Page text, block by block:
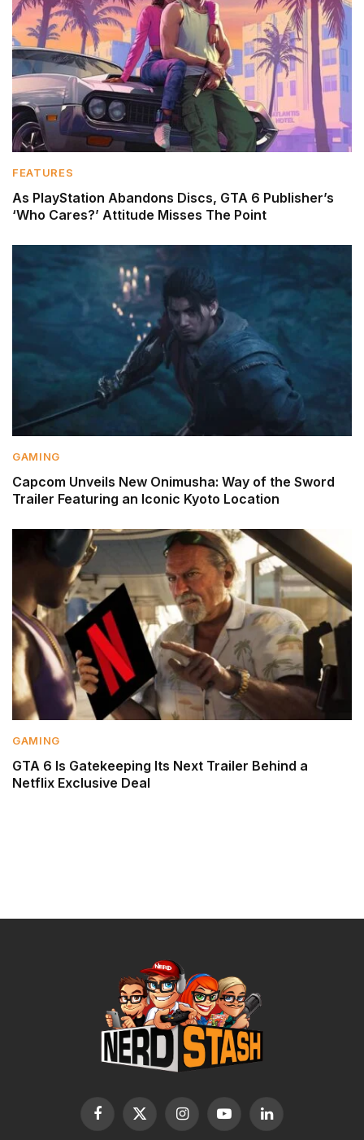
FEATURES
As PlayStation Abandons Discs, GTA 6 Publisher’s
‘Who Cares?’ Attitude Misses The Point
GAMING
Capcom Unveils New Onimusha: Way of the Sword
Trailer Featuring an Iconic Kyoto Location
GAMING
GTA 6 Is Gatekeeping Its Next Trailer Behind a
Netflix Exclusive Deal
Facebook
X
InstagramYouTubeLinkedIn